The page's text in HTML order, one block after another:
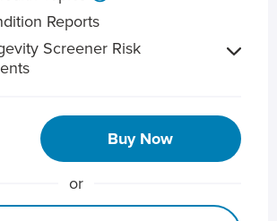
Reports
Screener Risk
Buy Now
or